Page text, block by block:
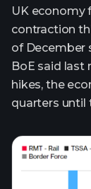
UK economy
contraction
of December
BoE said
hikes, the
quarters until